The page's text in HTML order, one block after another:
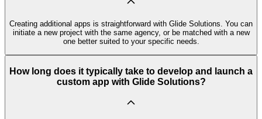
Creating additional apps is straightforward with Glide Solutions. You can
initiate a new project with the same agency, or be matched with a new
one better suited to your specific needs.
How long does it typically take to develop and launch a
custom app with Glide Solutions?